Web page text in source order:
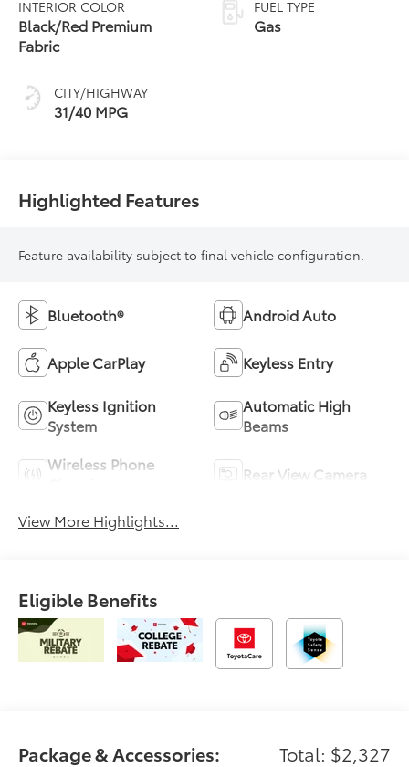
INTERIOR COLOR
Black/Red Premium
Fabric
CITY/HIGHWAY
31/40 MPG
FUEL TYPE
Gas
Highlighted Features
Feature availability subject to final vehicle configuration.
Bluetooth® Android Auto
Apple CarPlay Keyless Entry
Keyless Ignition
System
Automatic High
Beams
Wireless Phone
Rear View Camera
View More Highlights...
Eligible Benefits
Package & Accessories: Total: $2,327